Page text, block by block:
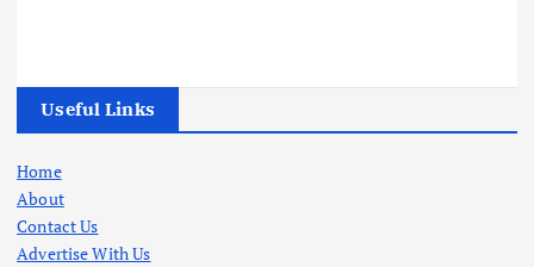
Useful Links
Home
About
Contact Us
Advertise With Us